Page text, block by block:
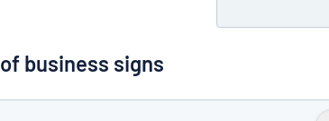
Can’t find what you’re looking for?
business signs